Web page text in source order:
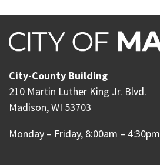
City-County Building
210 Martin Luther King Jr. Blvd.
Madison, WI 53703
Monday – Friday, 8:00am – 4:30pm